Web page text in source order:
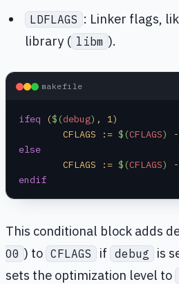
LDFLAGS : Linker flags,
library ( libm ).
makefile
ifeq ($(debug) , 1)
	CFLAGS :=
$(CFLAGS)
else
	CFLAGS :=
$(CFLAGS)
endif
This conditional block adds
O0 ) to CFLAGS if debug is
sets the optimization level to